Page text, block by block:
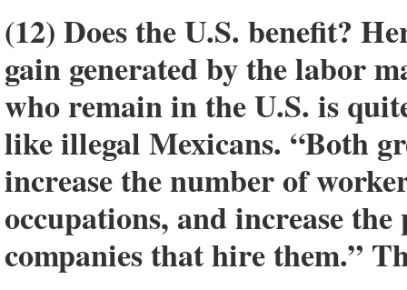
(12) Does the U.S. benefit?
gain generated by the labor
who remain in the U.S. is
like illegal Mexicans. “Both
increase the number of
occupations, and increase
companies that hire them.”